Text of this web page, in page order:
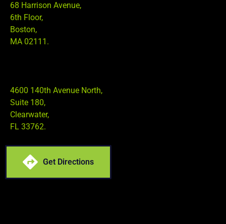
68 Harrison Avenue,
6th Floor,
Boston,
MA 02111.
4600 140th Avenue North,
Suite 180,
Clearwater,
FL 33762.
Get Directions